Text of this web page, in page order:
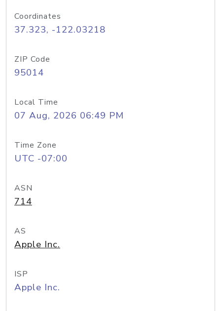
Coordinates
37.323, -122.03218
ZIP Code
95014
Local Time
07 Aug, 2026 06:49 PM
Time Zone
UTC -07:00
ASN
714
AS
Apple Inc.
ISP
Apple Inc.